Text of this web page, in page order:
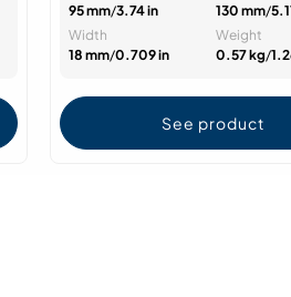
95 mm/3.74 in
130 mm/
Width
18 mm/0.709 in
Weight
0.57 kg/
See product